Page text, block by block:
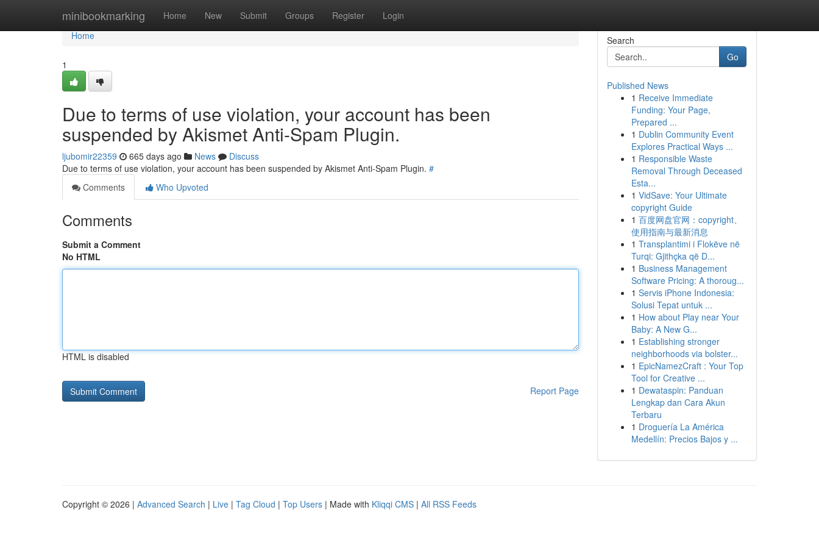
minibookmarking Home New Submit Groups Register Login
Home
Home
1
Due to terms of use violation, your account has been
suspended by Akismet Anti-Spam Plugin.
ljubomir22359 665 days ago News
Discuss
Due to terms of use violation, your account has been suspended by Akismet Anti-Spam Plugin. #
Comments
Who Upvoted
Comments
Submit a Comment
No HTML
HTML is disabled
Report Page
Search
Go
Published News
1 Receive Immediate
Funding: Your Page,
Prepared ...
1 Dublin Community Event
Explores Practical Ways ...
1 Responsible Waste
Removal Through Deceased
Esta...
1 VidSave: Your Ultimate
copyright Guide
1 百度网盘官网：copyright、
使用指南与最新消息
1 Transplantimi i Flokëve në
Turqi: Gjithçka që D...
1 Business Management
Software Pricing: A thoroug...
1 Servis iPhone Indonesia:
Solusi Tepat untuk ...
1 How about Play near Your
Baby: A New G...
1 Establishing stronger
neighborhoods via bolster...
1 EpicNamezCraft : Your Top
Tool for Creative ...
1 Dewataspin: Panduan
Lengkap dan Cara Akun
Terbaru
1 Droguería La América
Medellín: Precios Bajos y ...
Copyright © 2026 | Advanced Search | Live | Tag Cloud | Top Users | Made with Kliqqi CMS | All RSS Feeds